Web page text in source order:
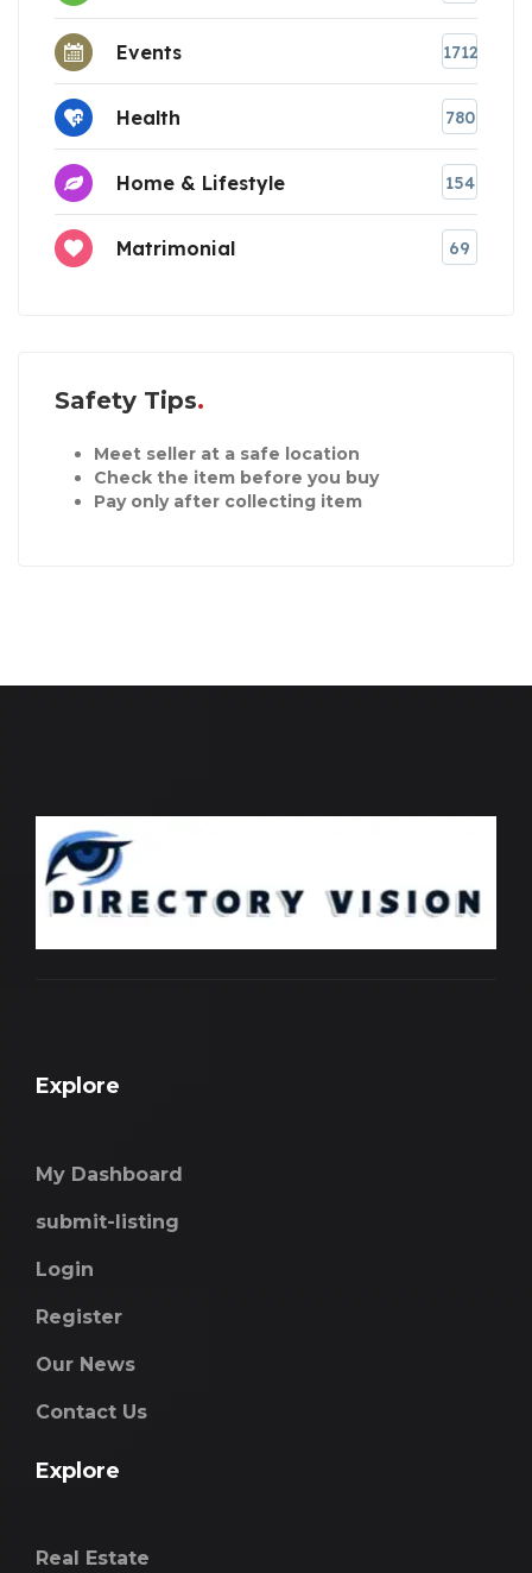
Events 1712
Health 780
Home & Lifestyle 154
Matrimonial 69
Safety Tips
Meet seller at a safe location
Check the item before you buy
Pay only after collecting item
Explore
My Dashboard
submit-listing
Login
Register
Our News
Contact Us
Explore
Real Estate